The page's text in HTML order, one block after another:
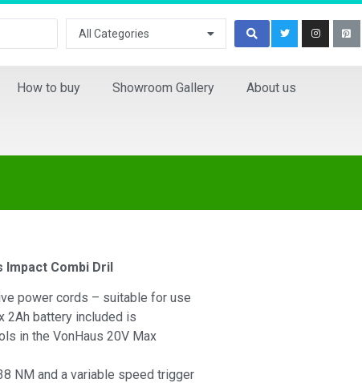
All Categories
How to buy Showroom Gallery About us
Impact Combi Dril
power cords – suitable for use
2Ah battery included is
in the VonHaus 20V Max
NM and a variable speed trigger